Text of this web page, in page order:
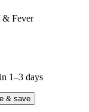
& Fever
1–3 days
& save